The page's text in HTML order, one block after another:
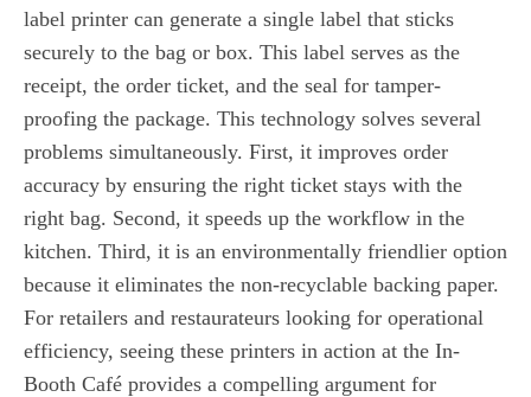
label printer can generate a single label that sticks
securely to the bag or box. This label serves as the
receipt, the order ticket, and the seal for tamper-
proofing the package. This technology solves several
problems simultaneously. First, it improves order
accuracy by ensuring the right ticket stays with the
right bag. Second, it speeds up the workflow in the
kitchen. Third, it is an environmentally friendlier option
because it eliminates the non-recyclable backing paper.
For retailers and restaurateurs looking for operational
efficiency, seeing these printers in action at the In-
Booth Café provides a compelling argument for